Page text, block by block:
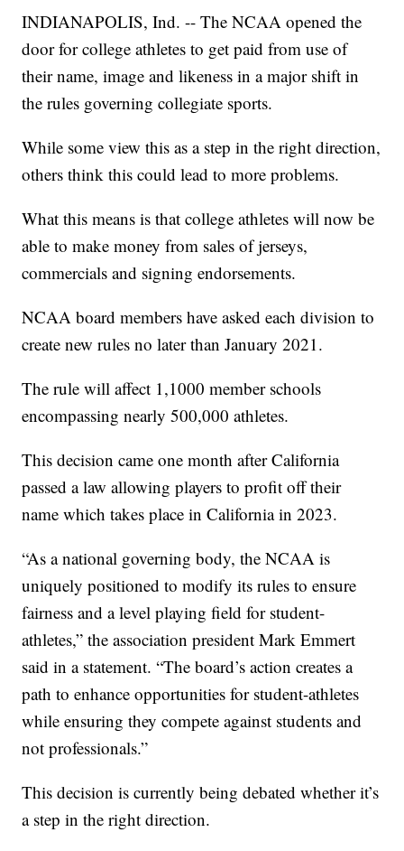
INDIANAPOLIS, Ind. -- The NCAA opened the
door for college athletes to get paid from use of
their name, image and likeness in a major shift in
the rules governing collegiate sports.
While some view this as a step in the right direction,
others think this could lead to more problems.
What this means is that college athletes will now be
able to make money from sales of jerseys,
commercials and signing endorsements.
NCAA board members have asked each division to
create new rules no later than January 2021.
The rule will affect 1,1000 member schools
encompassing nearly 500,000 athletes.
This decision came one month after California
passed a law allowing players to profit off their
name which takes place in California in 2023.
“As a national governing body, the NCAA is
uniquely positioned to modify its rules to ensure
fairness and a level playing field for student-
athletes,” the association president Mark Emmert
said in a statement. “The board’s action creates a
path to enhance opportunities for student-athletes
while ensuring they compete against students and
not professionals.”
This decision is currently being debated whether it’s
a step in the right direction.